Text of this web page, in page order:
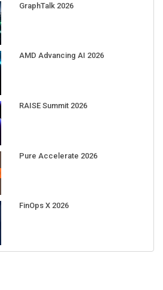
GraphTalk 2026
AMD Advancing AI 2026
RAISE Summit 2026
Pure Accelerate 2026
FinOps X 2026